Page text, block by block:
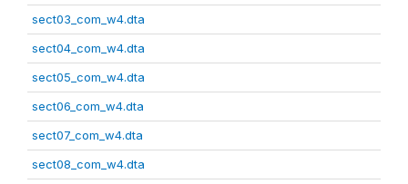
sect03_com_w4.dta
sect04_com_w4.dta
sect05_com_w4.dta
sect06_com_w4.dta
sect07_com_w4.dta
sect08_com_w4.dta